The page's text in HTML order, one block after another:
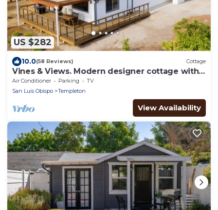
US $282
10.0(58 Reviews) Cottage
Vines & Views. Modern designer cottage with
360-degree views of vines & wildlife
Air Conditioner Parking
TV
San Luis Obispo
Templeton
View Availability